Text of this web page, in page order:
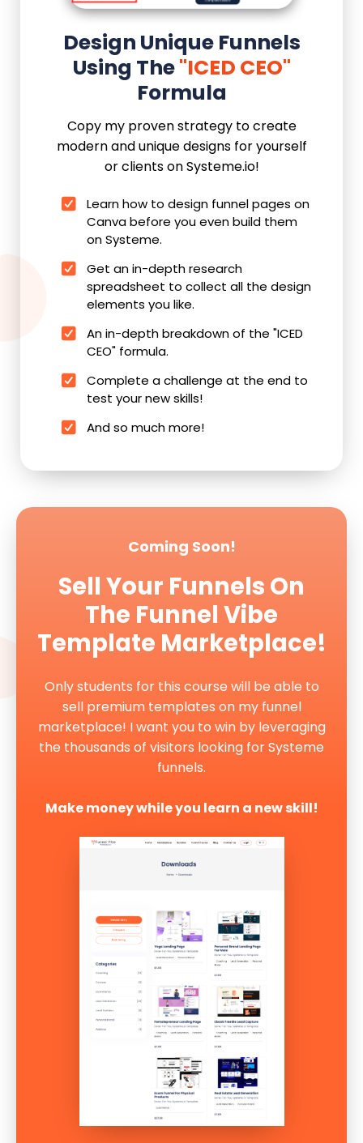
Design Unique Funnels
Using The"ICED CEO"
Formula
Copy my proven strategy to create
modern and unique designs for yourself
or clients on Systeme.io!
Learn how to design funnel pages on
Canva before you even build them
on Systeme.
Get an in-depth research
spreadsheet to collect all the design
elements you like.
An in-depth breakdown of the "ICED
CEO" formula.
Complete a challenge at the end to
test your new skills!
And so much more!
Coming Soon!
Sell Your Funnels On
The Funnel Vibe
Template Marketplace!
Only students for this course will be able to
sell premium templates on my funnel
marketplace! I want you to win by leveraging
the thousands of visitors looking for Systeme
funnels.
Make money while you learn a new skill!